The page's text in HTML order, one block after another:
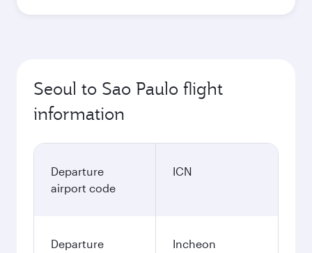
Seoul to Sao Paulo flight
information
Departure
airport code
ICN
Departure
Incheon